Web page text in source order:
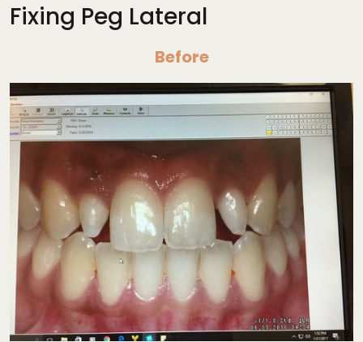
Fixing Peg Lateral
Before